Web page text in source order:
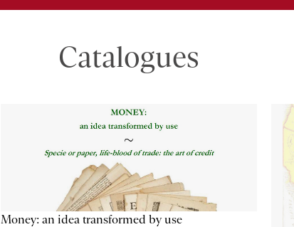
Catalogues
Money: an idea transformed by use